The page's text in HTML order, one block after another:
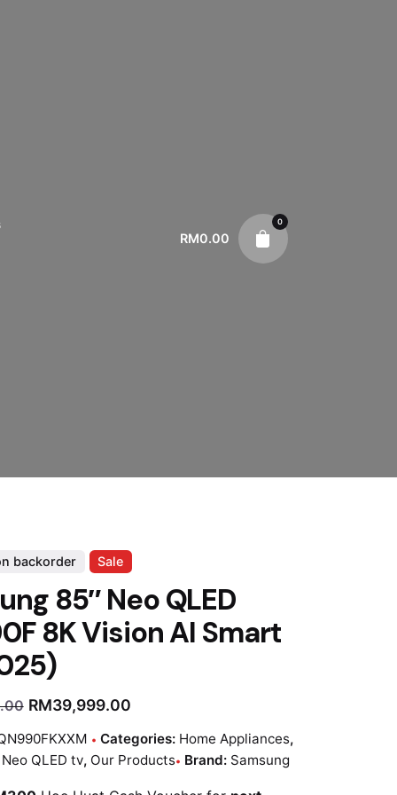
RM0.00
0
backorder Sale
85″ Neo QLED
8K Vision AI Smart
RM39,999.00
Categories: Home Appliances,
Neo QLED tv, Our Products Brand: Samsung